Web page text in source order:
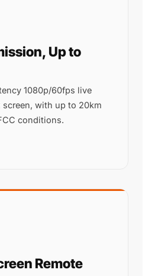
Up to
1080p/60fps live
screen, with up to 20km
conditions.
Remote